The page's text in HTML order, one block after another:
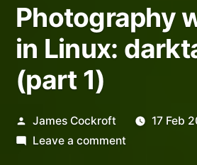
Photography
in Linux:
(part 1)
Posted
by
James Cockroft
17 Feb
Leave a commenton